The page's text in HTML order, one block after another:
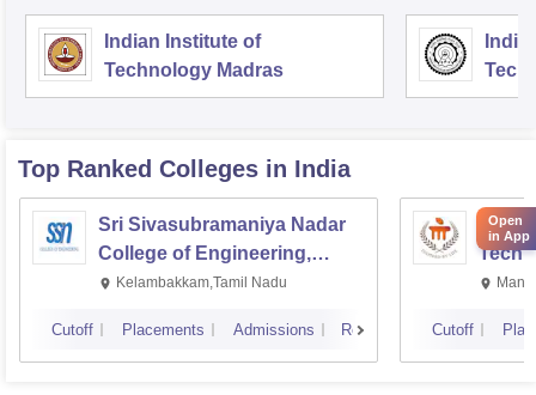
Indian Institute of
Technology Madras
Top Ranked Colleges in India
Sri Sivasubramaniya Nadar
College of Engineering,
Kalavakkam
Kelambakkam,Tamil Nadu
Cutoff Placements Admissions Reviews Cutoff
Open
in App